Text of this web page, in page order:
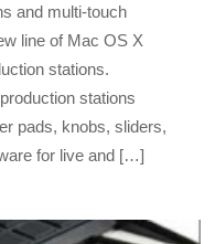
and multi-touch
line of Mac OS X
stations.
stations
pads, knobs, sliders,
for live and […]